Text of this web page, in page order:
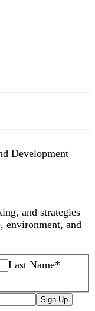
Development
and strategies
environment, and
Last Name*
Sign Up